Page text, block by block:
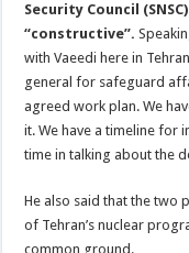
Security Council
“constructive”.
with Vaeedi here in
general for safeguard
agreed work plan. We
it. We have a timeline for
time in talking about the
He also said that the two
of Tehran’s nuclear
common ground.